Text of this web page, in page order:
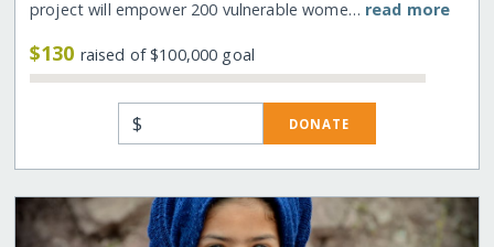
project will empower 200 vulnerable wome… read more
$130 raised of $100,000 goal
$ DONATE